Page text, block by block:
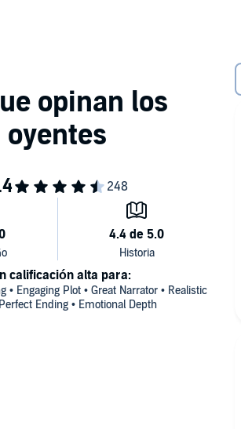
• Engaging Plot • Great Narrator • Realistic
Ending • Emotional Depth
calificación alta para: